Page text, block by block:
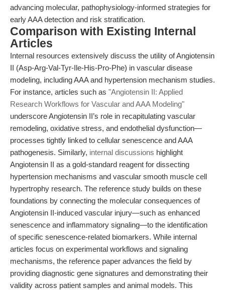
advancing molecular, pathophysiology-informed strategies for
early AAA detection and risk stratification.
Comparison with Existing Internal
Articles
Internal resources extensively discuss the utility of Angiotensin
II (Asp-Arg-Val-Tyr-Ile-His-Pro-Phe) in vascular disease
modeling, including AAA and hypertension mechanism studies.
For instance, articles such as "Angiotensin II: Applied
Research Workflows for Vascular and AAA Modeling"
underscore Angiotensin II’s role in recapitulating vascular
remodeling, oxidative stress, and endothelial dysfunction—
processes tightly linked to cellular senescence and AAA
pathogenesis. Similarly, internal discussions highlight
Angiotensin II as a gold-standard reagent for dissecting
hypertension mechanisms and vascular smooth muscle cell
hypertrophy research. The reference study builds on these
foundations by connecting the molecular consequences of
Angiotensin II-induced vascular injury—such as enhanced
senescence and inflammatory signaling—to the identification
of specific senescence-related biomarkers. While internal
articles focus on experimental workflows and signaling
mechanisms, the reference paper advances the field by
providing diagnostic gene signatures and demonstrating their
validity across patient samples and animal models. This